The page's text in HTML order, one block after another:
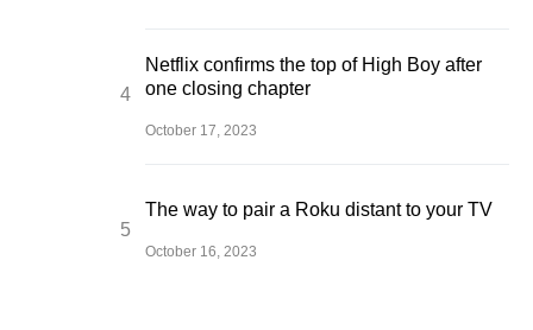
Netflix confirms the top of High Boy after
one closing chapter
October 17, 2023
The way to pair a Roku distant to your TV
October 16, 2023